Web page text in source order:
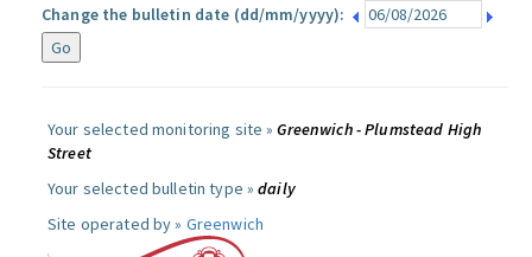
Change the bulletin date (dd/mm/yyyy):
Your selected monitoring site »Greenwich - Plumstead High
Street
Your selected bulletin type »daily
Site operated by » Greenwich